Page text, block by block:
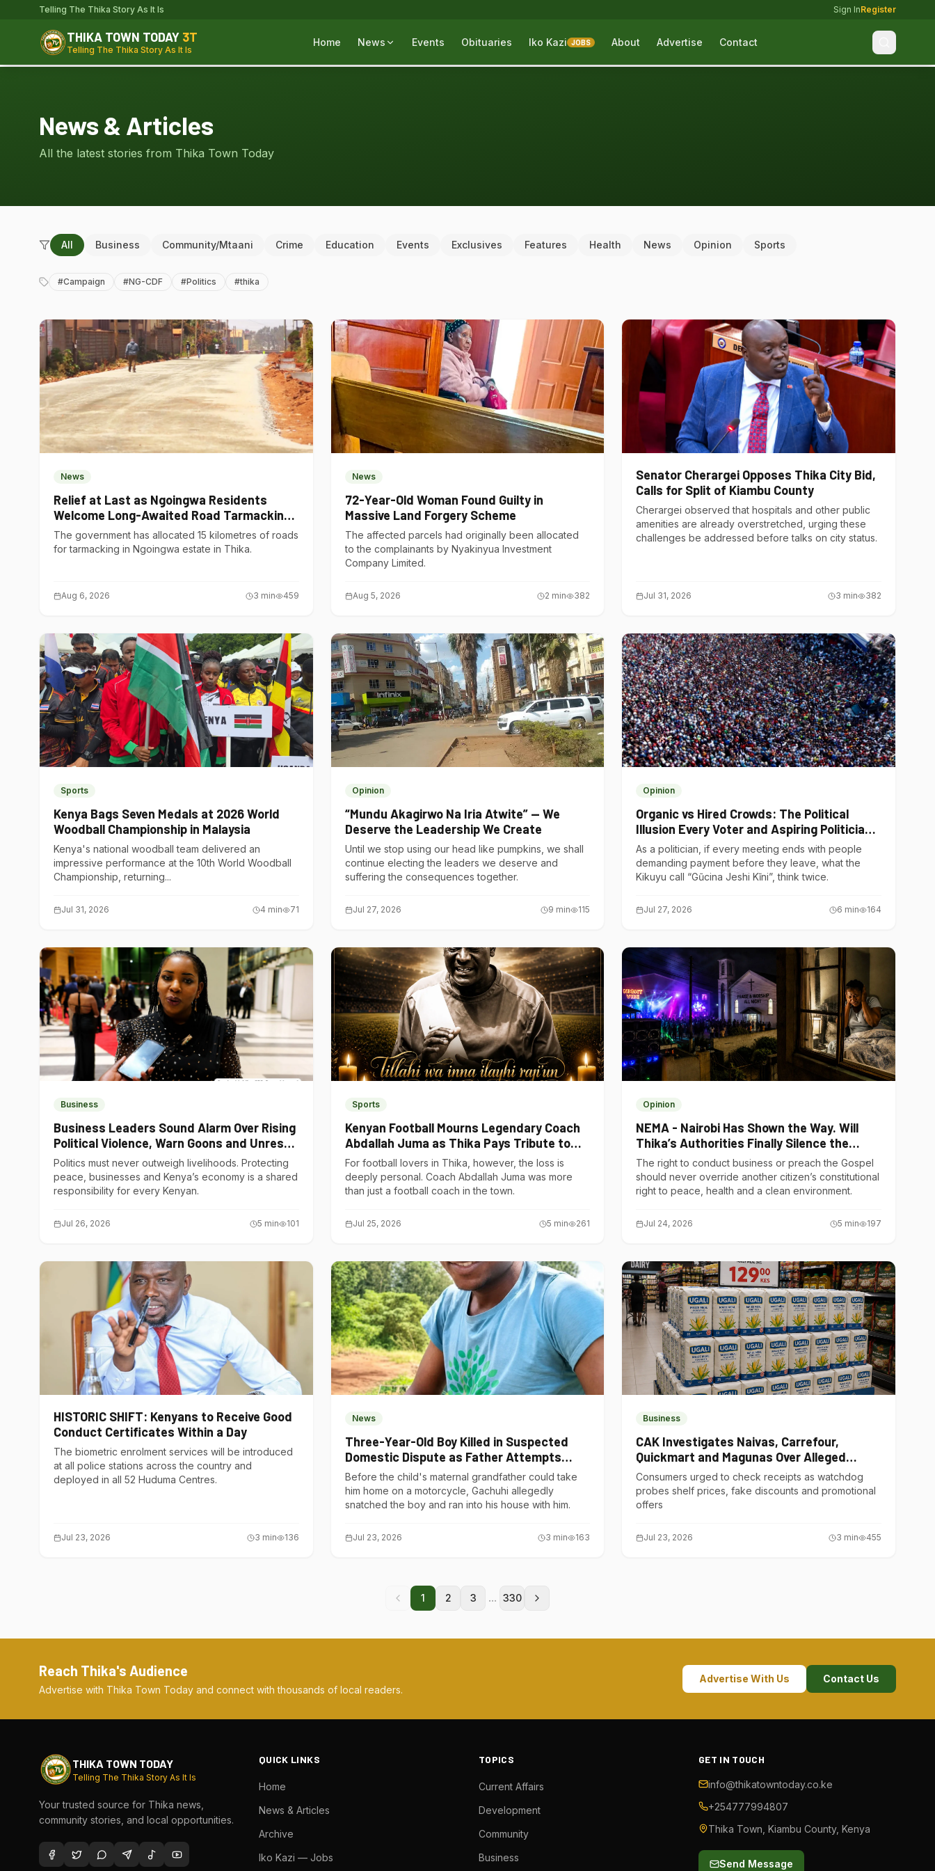
Telling The Thika Story As It Is Sign InRegister
THIKA TOWN TODAY 3T
Telling The Thika Story As It Is
Home News Events Obituaries Iko Kazi JOBS About Advertise Contact
News & Articles
All the latest stories from Thika Town Today
All Business Community/Mtaani Crime Education Events Exclusives Features Health News Opinion Sports
#Campaign #NG-CDF #Politics #thika
News
Relief at Last as Ngoingwa Residents
Welcome Long-Awaited Road Tarmacking
Project
The government has allocated 15 kilometres of roads
for tarmacking in Ngoingwa estate in Thika.
Aug 6, 2026 3 min 459
News
72-Year-Old Woman Found Guilty in
Massive Land Forgery Scheme
The affected parcels had originally been allocated
to the complainants by Nyakinyua Investment
Company Limited.
Aug 5, 2026 2 min 382
Senator Cherargei Opposes Thika City Bid,
Calls for Split of Kiambu County
Cherargei observed that hospitals and other public
amenities are already overstretched, urging these
challenges be addressed before talks on city status.
Jul 31, 2026 3 min 382
Sports
Kenya Bags Seven Medals at 2026 World
Woodball Championship in Malaysia
Kenya's national woodball team delivered an
impressive performance at the 10th World Woodball
Championship, returning...
Jul 31, 2026 4 min 71
Opinion
“Mundu Akagirwo Na Iria Atwite” — We
Deserve the Leadership We Create
Until we stop using our head like pumpkins, we shall
continue electing the leaders we deserve and
suffering the consequences together.
Jul 27, 2026 9 min 115
Opinion
Organic vs Hired Crowds: The Political
Illusion Every Voter and Aspiring Politician
Should Understand
As a politician, if every meeting ends with people
demanding payment before they leave, what the
Kikuyu call “Gũcina Jeshi Kĩni”, think twice.
Jul 27, 2026 6 min 164
Business
Business Leaders Sound Alarm Over Rising
Political Violence, Warn Goons and Unrest
Are Choking Kenya’s Economy
Politics must never outweigh livelihoods. Protecting
peace, businesses and Kenya’s economy is a shared
responsibility for every Kenyan.
Jul 26, 2026 5 min 101
Sports
Kenyan Football Mourns Legendary Coach
Abdallah Juma as Thika Pays Tribute to
One of Its Own
For football lovers in Thika, however, the loss is
deeply personal. Coach Abdallah Juma was more
than just a football coach in the town.
Jul 25, 2026 5 min 261
Opinion
NEMA - Nairobi Has Shown the Way. Will
Thika’s Authorities Finally Silence the
Noise Polluters?
The right to conduct business or preach the Gospel
should never override another citizen’s constitutional
right to peace, health and a clean environment.
Jul 24, 2026 5 min 197
HISTORIC SHIFT: Kenyans to Receive Good
Conduct Certificates Within a Day
The biometric enrolment services will be introduced
at all police stations across the country and
deployed in all 52 Huduma Centres.
Jul 23, 2026 3 min 136
News
Three-Year-Old Boy Killed in Suspected
Domestic Dispute as Father Attempts
Suicide in Gatundu South
Before the child's maternal grandfather could take
him home on a motorcycle, Gachuhi allegedly
snatched the boy and ran into his house with him.
Jul 23, 2026 3 min 163
Business
CAK Investigates Naivas, Carrefour,
Quickmart and Magunas Over Alleged
Misleading Pricing
Consumers urged to check receipts as watchdog
probes shelf prices, fake discounts and promotional
offers
Jul 23, 2026 3 min 455
1 2 3 ... 330
Reach Thika's Audience
Advertise with Thika Town Today and connect with thousands of local readers.
Advertise With Us Contact Us
THIKA TOWN TODAY
Telling The Thika Story As It Is
Your trusted source for Thika news,
community stories, and local opportunities.
QUICK LINKS
Home
News & Articles
Archive
Iko Kazi — Jobs
TOPICS
Current Affairs
Development
Community
Business
GET IN TOUCH
info@thikatowntoday.co.ke
+254777994807
Thika Town, Kiambu County, Kenya
Send Message